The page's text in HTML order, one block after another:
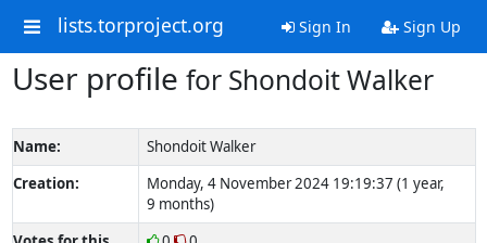
lists.torproject.org Sign In Sign Up
User profile for Shondoit Walker
Name:
Shondoit Walker
Creation:
Monday, 4 November 2024 19:19:37 (1 year,
9 months)